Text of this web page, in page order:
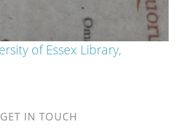
of Essex Library,
GET IN TOUCH